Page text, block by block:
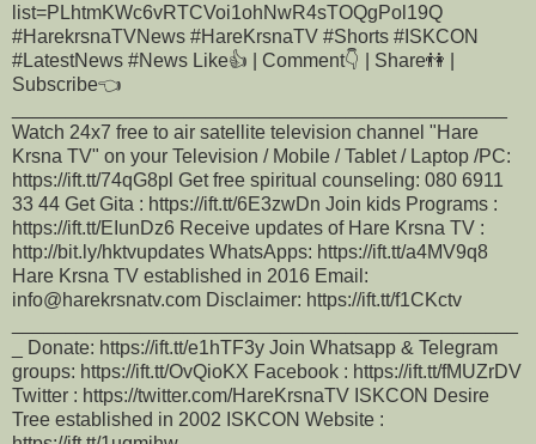
list=PLhtmKWc6vRTCVoi1ohNwR4sTOQgPol19Q
#HarekrsnaTVNews #HareKrsnaTV #Shorts #ISKCON
#LatestNews #News Like👍 | Comment👇 | Share👫 |
Subscribe👈
Watch 24x7 free to air satellite television channel "Hare
Krsna TV" on your Television / Mobile / Tablet / Laptop /PC:
https://ift.tt/74qG8pl Get free spiritual counseling: 080 6911
33 44 Get Gita : https://ift.tt/6E3zwDn Join kids Programs :
https://ift.tt/EIunDz6 Receive updates of Hare Krsna TV :
http://bit.ly/hktvupdates WhatsApps: https://ift.tt/a4MV9q8
Hare Krsna TV established in 2016 Email:
info@harekrsnatv.com Disclaimer: https://ift.tt/f1CKctv
_ Donate: https://ift.tt/e1hTF3y Join Whatsapp & Telegram
groups: https://ift.tt/OvQioKX Facebook : https://ift.tt/fMUZrDV
Twitter : https://twitter.com/HareKrsnaTV ISKCON Desire
Tree established in 2002 ISKCON Website :